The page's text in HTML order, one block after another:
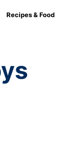
Recipes & Food